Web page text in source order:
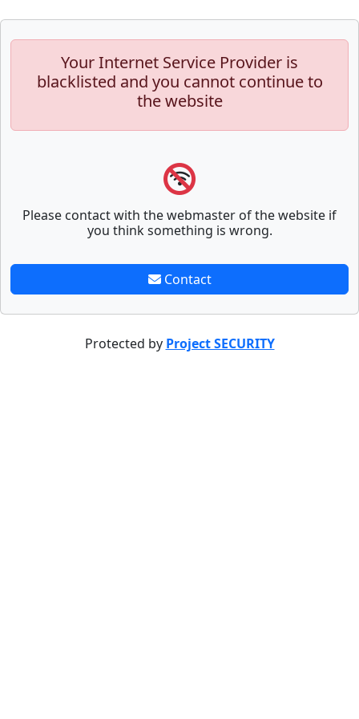
Your Internet Service Provider is
blacklisted and you cannot continue to
the website
Please contact with the webmaster of the website if
you think something is wrong.
Contact
Protected by Project SECURITY